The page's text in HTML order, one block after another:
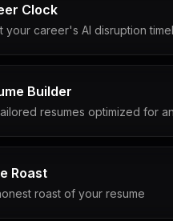
Clock
your career's AI disruption
Builder
resumes optimized for
Roast
roast of your resume